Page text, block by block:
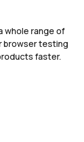
whole range of
browser testing
faster.